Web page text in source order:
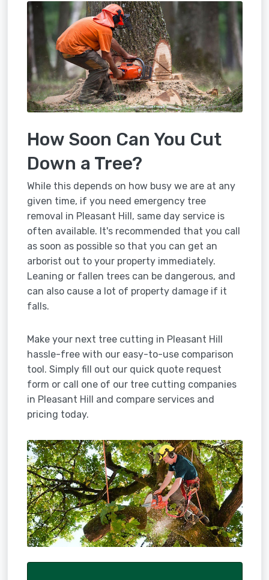
How Soon Can You Cut
Down a Tree?
While this depends on how busy we are at any
given time, if you need emergency tree
removal in Pleasant Hill, same day service is
often available. It's recommended that you call
as soon as possible so that you can get an
arborist out to your property immediately.
Leaning or fallen trees can be dangerous, and
can also cause a lot of property damage if it
falls.
Make your next tree cutting in Pleasant Hill
hassle-free with our easy-to-use comparison
tool. Simply fill out our quick quote request
form or call one of our tree cutting companies
in Pleasant Hill and compare services and
pricing today.